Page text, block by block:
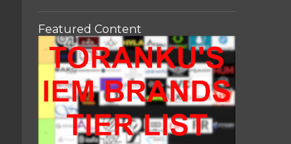
Featured Content